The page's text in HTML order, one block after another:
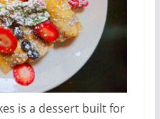
is a dessert built for